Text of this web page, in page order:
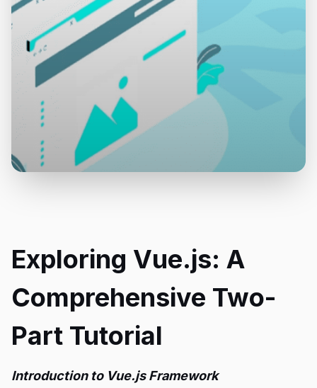
Exploring Vue.js: A
Comprehensive Two-
Part Tutorial
Introduction to Vue.js Framework